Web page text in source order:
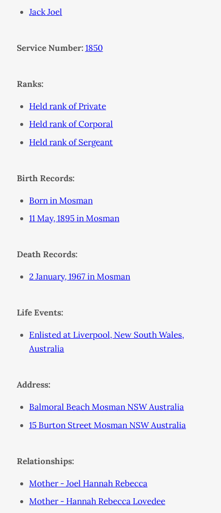
Jack Joel
Service Number: 1850
Ranks:
Held rank of Private
Held rank of Corporal
Held rank of Sergeant
Birth Records:
Born in Mosman
11 May, 1895 in Mosman
Death Records:
2 January, 1967 in Mosman
Life Events:
Enlisted at Liverpool, New South Wales,
Australia
Address:
Balmoral Beach Mosman NSW Australia
15 Burton Street Mosman NSW Australia
Relationships:
Mother - Joel Hannah Rebecca
Mother - Hannah Rebecca Lovedee